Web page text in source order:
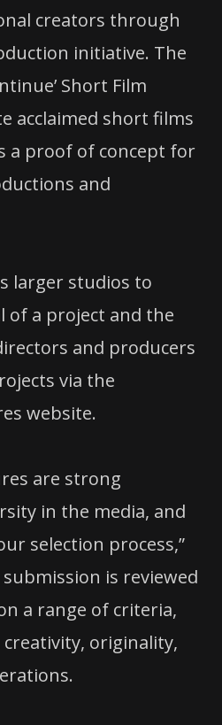
creators through
initiative. The
Short Film
acclaimed short films
a proof of concept for
and
larger studios to
of a project and the
and producers
via the
website.
are strong
in the media, and
selection process,”
submission is reviewed
a range of criteria,
originality,